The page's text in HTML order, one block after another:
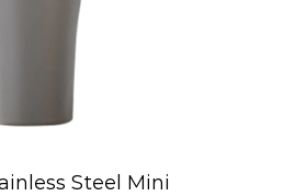
Concave-Designed Sports